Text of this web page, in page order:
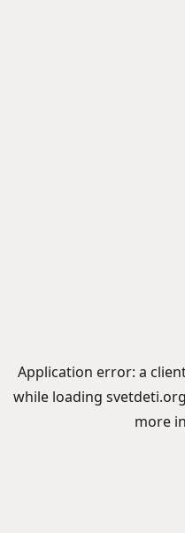
Application error: a
while loading svetdeti.org
more